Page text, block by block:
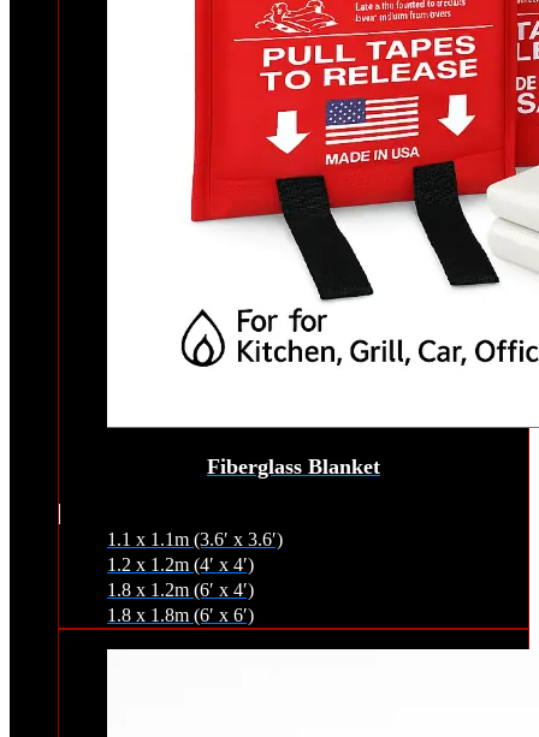
Fiberglass Blanket
1.1 x 1.1m (3.6′ x 3.6′)
1.2 x 1.2m (4′ x 4′)
1.8 x 1.2m (6′ x 4′)
1.8 x 1.8m (6′ x 6′)